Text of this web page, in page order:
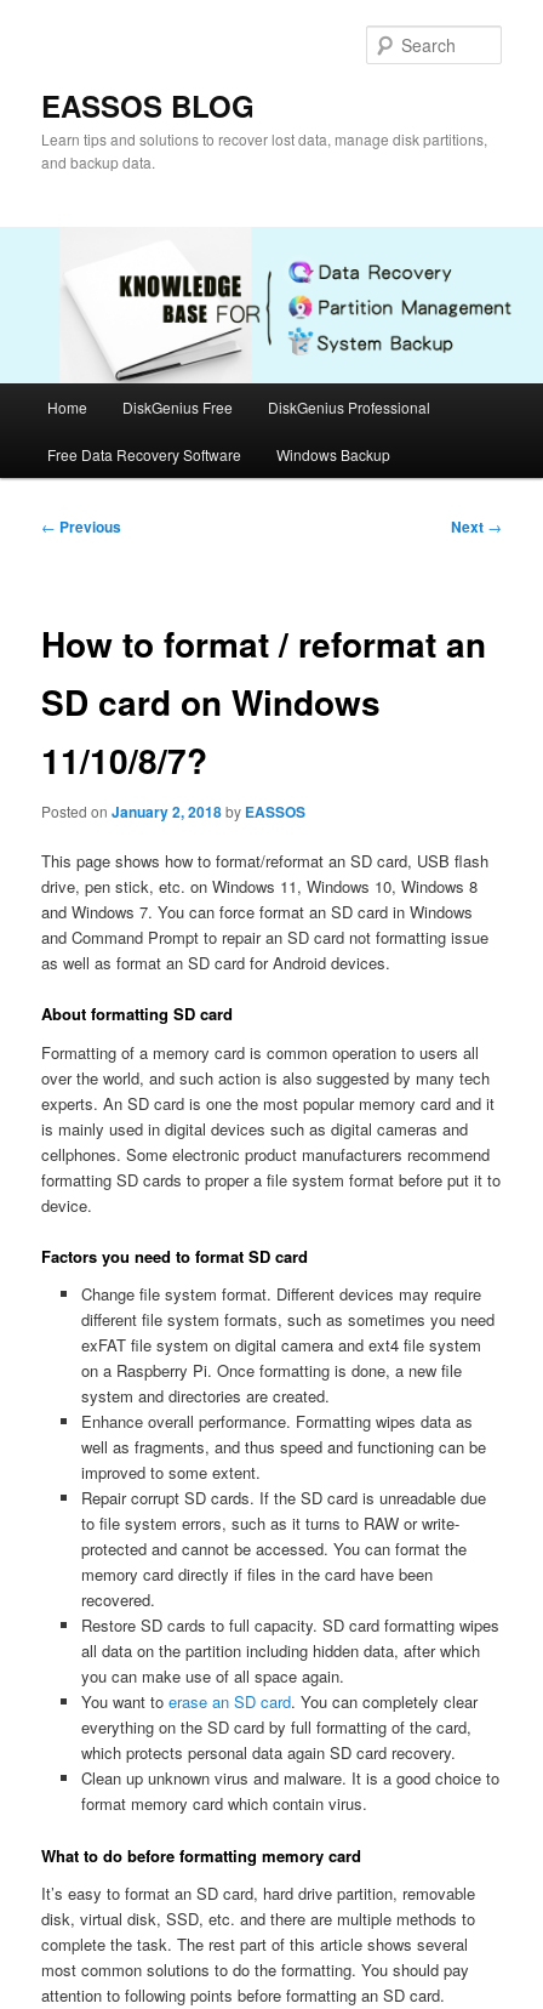
EASSOS BLOG
Learn tips and solutions to recover lost data, manage disk partitions,
and backup data.
Home DiskGenius Free DiskGenius Professional
Free Data Recovery Software Windows Backup
Post
← Previous Next →
How to format / reformat an
SD card on Windows
11/10/8/7?
Posted onJanuary 2, 2018by EASSOS
This page shows how to format/reformat an SD card, USB flash
drive, pen stick, etc. on Windows 11, Windows 10, Windows 8
and Windows 7. You can force format an SD card in Windows
and Command Prompt to repair an SD card not formatting issue
as well as format an SD card for Android devices.
About formatting SD card
Formatting of a memory card is common operation to users all
over the world, and such action is also suggested by many tech
experts. An SD card is one the most popular memory card and it
is mainly used in digital devices such as digital cameras and
cellphones. Some electronic product manufacturers recommend
formatting SD cards to proper a file system format before put it to
device.
Factors you need to format SD card
Change file system format. Different devices may require
different file system formats, such as sometimes you need
exFAT file system on digital camera and ext4 file system
on a Raspberry Pi. Once formatting is done, a new file
system and directories are created.
Enhance overall performance. Formatting wipes data as
well as fragments, and thus speed and functioning can be
improved to some extent.
Repair corrupt SD cards. If the SD card is unreadable due
to file system errors, such as it turns to RAW or write-
protected and cannot be accessed. You can format the
memory card directly if files in the card have been
recovered.
Restore SD cards to full capacity. SD card formatting wipes
all data on the partition including hidden data, after which
you can make use of all space again.
You want to erase an SD card. You can completely clear
everything on the SD card by full formatting of the card,
which protects personal data again SD card recovery.
Clean up unknown virus and malware. It is a good choice to
format memory card which contain virus.
What to do before formatting memory card
It’s easy to format an SD card, hard drive partition, removable
disk, virtual disk, SSD, etc. and there are multiple methods to
complete the task. The rest part of this article shows several
most common solutions to do the formatting. You should pay
attention to following points before formatting an SD card.